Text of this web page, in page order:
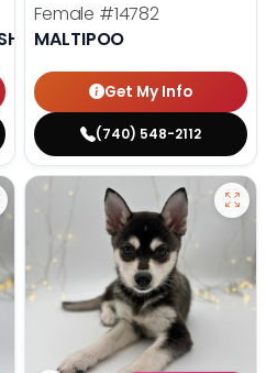
Female #14782
MALTIPOO
Get My Info
(740) 548-2112